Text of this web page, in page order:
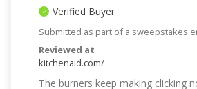
Verified Buyer
Submitted as part of a sweepstakes
Reviewed at
kitchenaid.com/
The burners keep making clicking